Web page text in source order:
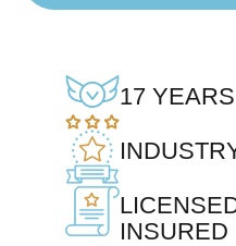
17
INSURED